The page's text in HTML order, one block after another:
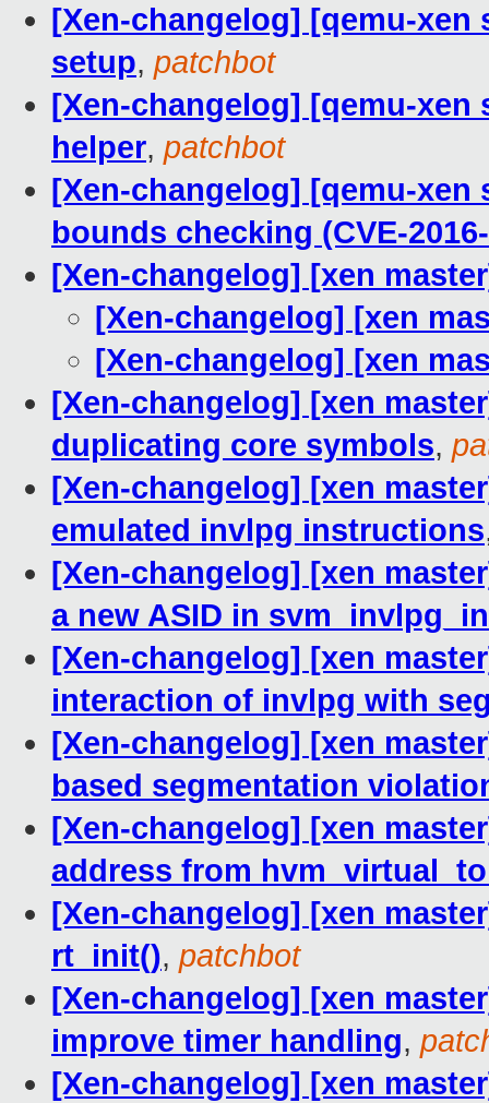
[Xen-changelog] [qemu-xen
setup, patchbot
[Xen-changelog] [qemu-xen
helper, patchbot
[Xen-changelog] [qemu-xen
bounds checking (CVE-
[Xen-changelog] [xen
[Xen-changelog] [xen
[Xen-changelog] [xen
[Xen-changelog] [xen
duplicating core symbols,
[Xen-changelog] [xen
emulated invlpg instructions
[Xen-changelog] [xen
a new ASID in
[Xen-changelog] [xen
interaction of invlpg with
[Xen-changelog] [xen
based segmentation
[Xen-changelog] [xen
address from
[Xen-changelog] [xen
rt_init(), patchbot
[Xen-changelog] [xen
improve timer handling,
[Xen-changelog] [xen